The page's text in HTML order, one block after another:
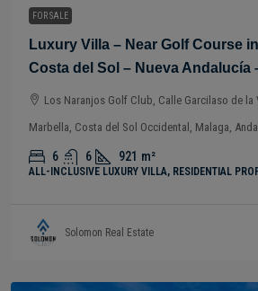
FOR SALE
Luxury Villa – Near Golf Course
Costa del Sol – Nueva Andalucía
Los Naranjos Golf Club, Calle Garcilaso de la
Marbella, Costa del Sol Occidental, Malaga,
6 6 921 m²
ALL-INCLUSIVE LUXURY VILLA, RESIDENTIAL
Solomon Real Estate